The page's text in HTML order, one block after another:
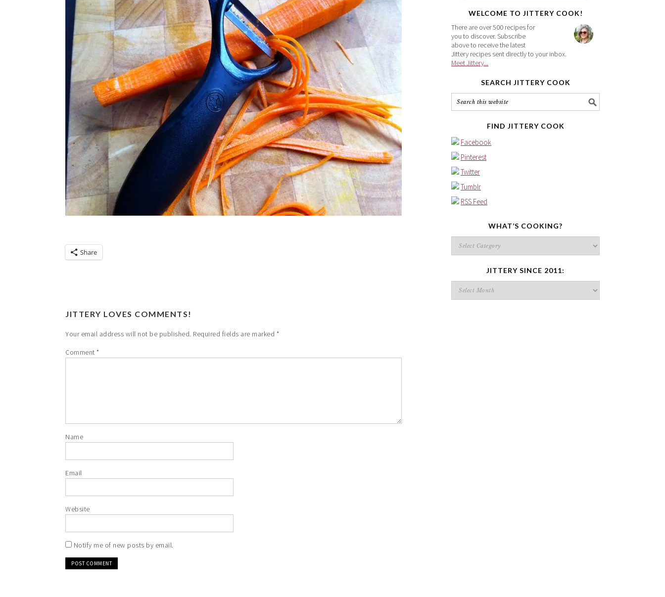
Share
JITTERY LOVES COMMENTS!
Your email address will not be published. Required fields are marked *
Comment *
Name
Email
Website
Notify me of new posts by email.
WELCOME TO JITTERY COOK!
There are over 500 recipes for
you to discover. Subscribe
above to receive the latest
Jittery recipes sent directly to your inbox.
Meet Jittery...
SEARCH JITTERY COOK
FIND JITTERY COOK
Facebook
Pinterest
Twitter
Tumblr
RSS Feed
WHAT’S COOKING?
What’s
cooking?
JITTERY SINCE 2011:
Jittery
since